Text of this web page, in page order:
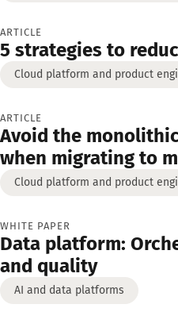
ARTICLE
5 strategies to
Cloud platform and product
ARTICLE
Avoid the
when migrating to
Cloud platform and product
WHITE PAPER
Data platform:
and quality
AI and data platforms